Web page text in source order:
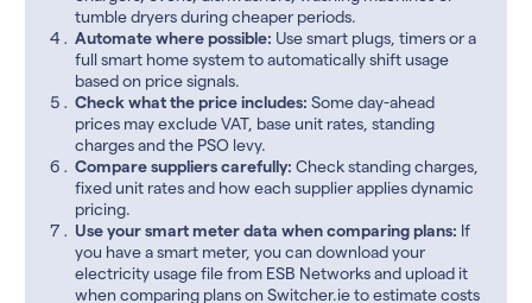
tumble dryers during cheaper periods.
Automate where possible: Use smart plugs, timers or a
full smart home system to automatically shift usage
based on price signals.
Check what the price includes: Some day-ahead
prices may exclude VAT, base unit rates, standing
charges and the PSO levy.
Compare suppliers carefully: Check standing charges,
fixed unit rates and how each supplier applies dynamic
pricing.
Use your smart meter data when comparing plans: If
you have a smart meter, you can download your
electricity usage file from ESB Networks and upload it
when comparing plans on Switcher.ie to estimate costs